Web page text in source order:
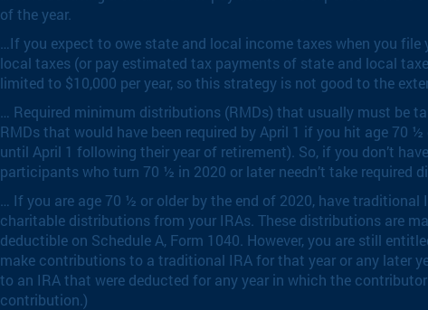
of the year.
…If you expect to owe state and local income taxes when you
local taxes (or pay estimated tax payments of state and local
limited to $10,000 per year, so this strategy is not good to the
… Required minimum distributions (RMDs) that usually must be
RMDs that would have been required by April 1 if you hit age 70
until April 1 following their year of retirement). So, if you don’t
participants who turn 70 ½ in 2020 or later needn’t take required
… If you are age 70 ½ or older by the end of 2020, have
charitable distributions from your IRAs. These distributions are
deductible on Schedule A, Form 1040. However, you are still
make contributions to a traditional IRA for that year or any later
to an IRA that were deducted for any year in which the
contribution.)